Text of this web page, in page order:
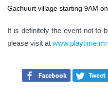
Gachuurt village starting 9AM
It is definitely the event not to
please visit at
Facebook Tweet